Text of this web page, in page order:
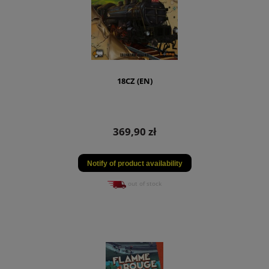
18CZ (EN)
369,90 zł
Notify of product availability
out of stock